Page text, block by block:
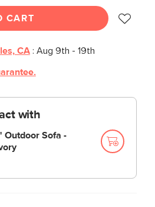
CART
CA: Aug 9th - 19th
with
Outdoor Sofa -